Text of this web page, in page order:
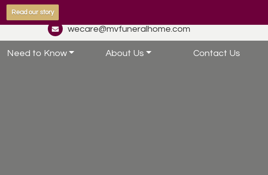
Read our story
wecare@mvfuneralhome.com
Need to Know About Us Contact Us